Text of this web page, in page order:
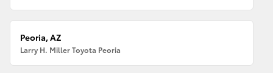
Peoria, AZ
Larry H. Miller Toyota Peoria